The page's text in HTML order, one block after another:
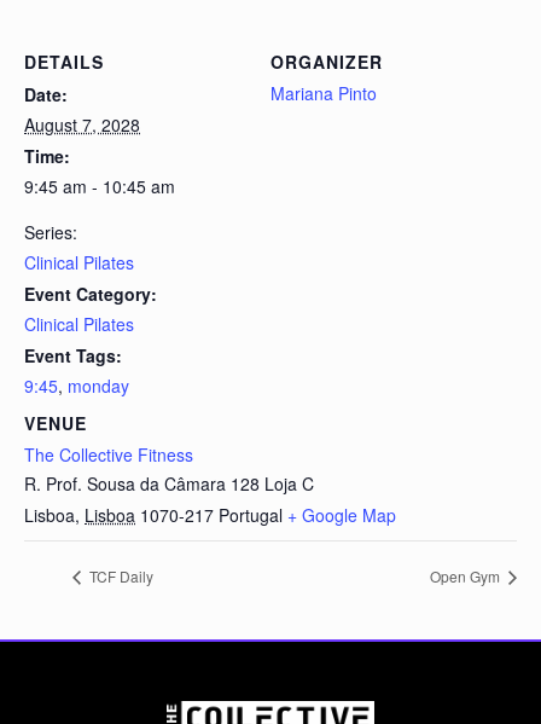
DETAILS
Date:
August 7, 2028
Time:
9:45 am - 10:45 am
Series:
Clinical Pilates
Event Category:
Clinical Pilates
Event Tags:
9:45, monday
VENUE
The Collective Fitness
R. Prof. Sousa da Câmara 128 Loja C
Lisboa, Lisboa 1070-217 Portugal + Google Map
ORGANIZER
Mariana Pinto
TCF Daily Open Gym